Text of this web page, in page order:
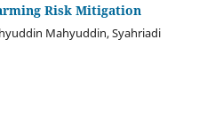
Risk Mitigation
Mahyuddin, Syahriadi